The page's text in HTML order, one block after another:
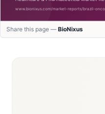
Share this page — BioNixus